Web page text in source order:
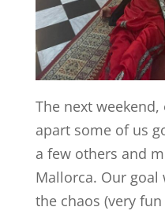
The next
apart some of us
a few others and
Mallorca. Our
the chaos (very